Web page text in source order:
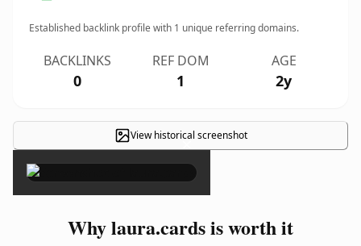
Established backlink profile with 1 unique referring domains.
BACKLINKS
0
REF DOM
1
AGE
2y
View historical screenshot
×
Why laura.cards is worth it